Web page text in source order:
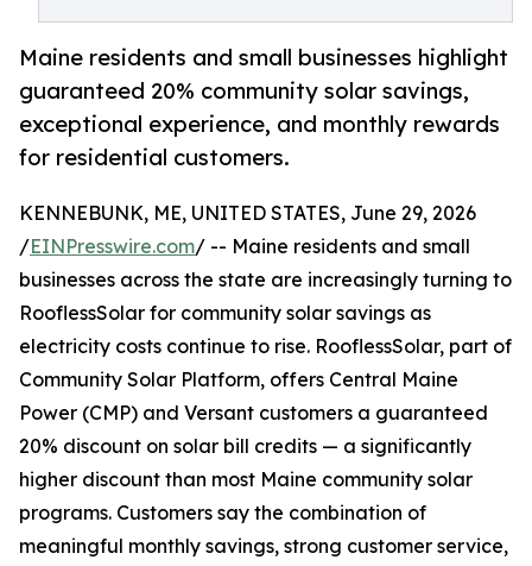
Maine residents and small businesses highlight
guaranteed 20% community solar savings,
exceptional experience, and monthly rewards
for residential customers.
KENNEBUNK, ME, UNITED STATES, June 29, 2026
/EINPresswire.com/ -- Maine residents and small
businesses across the state are increasingly turning to
RooflessSolar for community solar savings as
electricity costs continue to rise. RooflessSolar, part of
Community Solar Platform, offers Central Maine
Power (CMP) and Versant customers a guaranteed
20% discount on solar bill credits — a significantly
higher discount than most Maine community solar
programs. Customers say the combination of
meaningful monthly savings, strong customer service,